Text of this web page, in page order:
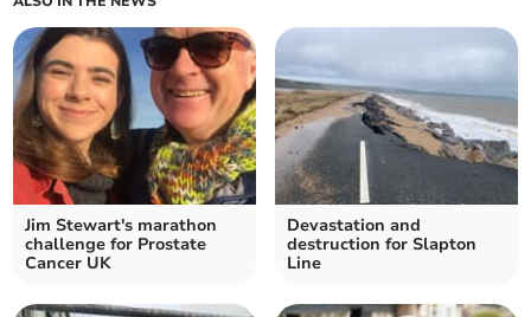
Jim Stewart's marathon
challenge for Prostate
Cancer UK
Devastation and
destruction for Slapton
Line